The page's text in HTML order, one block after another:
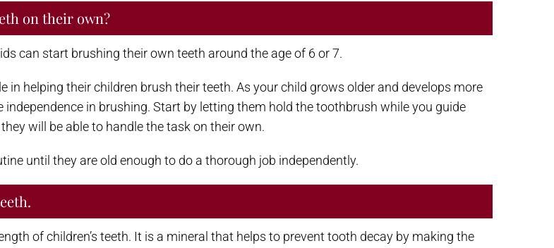
on their own?
can start brushing their own teeth around the age of 6 or 7.
in helping their children brush their teeth. As your child grows older and develops more
in brushing. Start by letting them hold the toothbrush while you guide
will be able to handle the task on their own.
until they are old enough to do a thorough job independently.
of children’s teeth. It is a mineral that helps to prevent tooth decay by making the